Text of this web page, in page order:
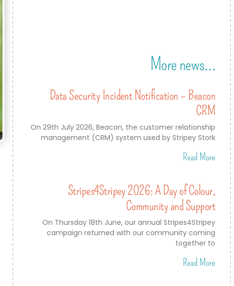
More news...
Data Security Incident Notification – Beacon
CRM
On 29th July 2026, Beacon, the customer relationship
management (CRM) system used by Stripey Stork
Read More
Stripes4Stripey 2026: A Day of Colour,
Community and Support
On Thursday 18th June, our annual Stripes4Stripey
campaign returned with our community coming
together to
Read More